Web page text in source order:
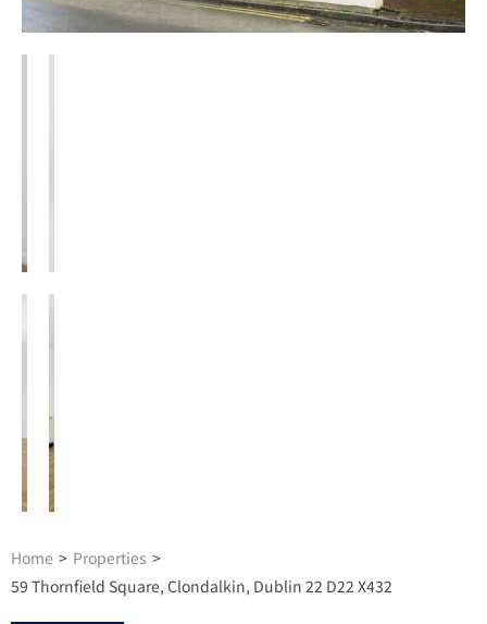
Home > Properties >
59 Thornfield Square, Clondalkin, Dublin 22 D22 X432